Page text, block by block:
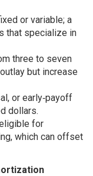
or variable; a
that specialize in
three to seven
but increase
or early‑payoff
dollars.
for
which can offset